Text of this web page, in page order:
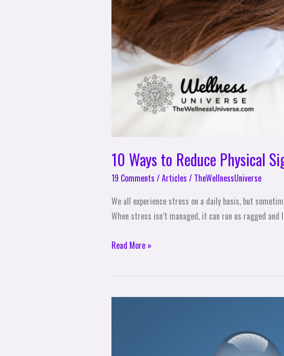
10 Ways to Reduce Physical
19 Comments /Articles / TheWellnessUniverse
We all experience stress on a daily basis, but
When stress isn’t managed, it can run us ragged
Read More »